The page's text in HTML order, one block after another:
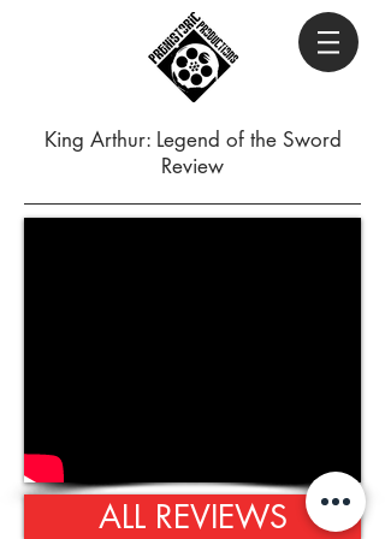
King Arthur: Legend of the Sword
Review
ALL REVIEWS